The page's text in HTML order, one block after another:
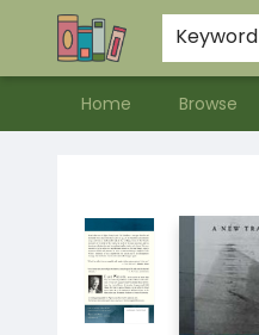
Keyword
Home Browse
Contact & Hours
Meet our Staff
About Us